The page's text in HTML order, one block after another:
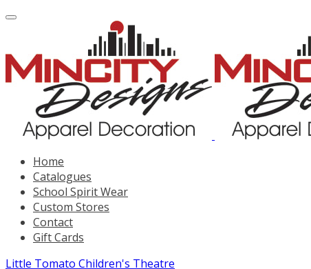
Home
Catalogues
School Spirit Wear
Custom Stores
Contact
Gift Cards
Little Tomato Children's Theatre